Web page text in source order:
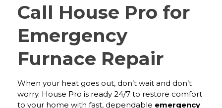
Call House Pro for
Emergency
Furnace Repair
When your heat goes out, don’t wait and don’t
worry. House Pro is ready 24/7 to restore comfort
to your home with fast, dependable emergency